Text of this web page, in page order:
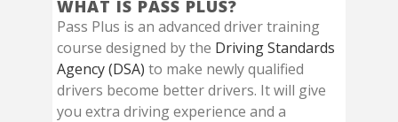
WHAT IS PASS PLUS?
Pass Plus is an advanced driver training
course designed by the Driving Standards
Agency (DSA) to make newly qualified
drivers become better drivers. It will give
you extra driving experience and a